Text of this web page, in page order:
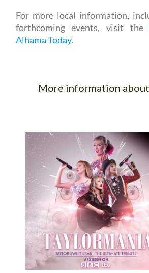
For more local information,
forthcoming events, visit the
Alhama Today.